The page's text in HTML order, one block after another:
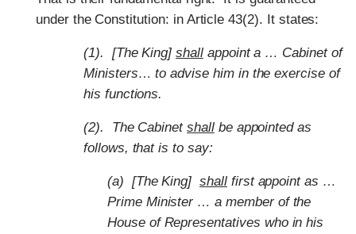
under the Constitution: in Article 43(2). It states:
(1). [The King]shallappoint a … Cabinet of
Ministers… to advise him in the exercise of
his functions.
(2). The Cabinetshallbe appointed as
follows, that is to say:
(a) [The King]shallfirst appoint as …
Prime Minister … a member of the
House of Representatives who in his